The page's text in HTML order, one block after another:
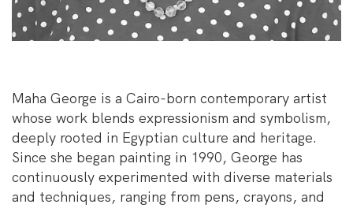
Maha George is a Cairo-born contemporary artist
whose work blends expressionism and symbolism,
deeply rooted in Egyptian culture and heritage.
Since she began painting in 1990, George has
continuously experimented with diverse materials
and techniques, ranging from pens, crayons, and